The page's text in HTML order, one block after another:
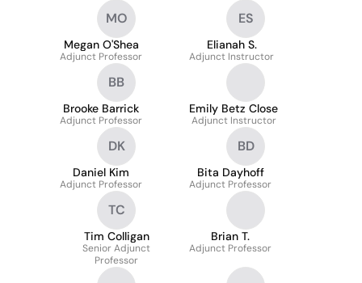
MO
Megan O'Shea
Adjunct Professor
ES
Elianah S.
Adjunct Instructor
BB
Brooke Barrick
Adjunct Professor
Emily Betz Close
Adjunct Instructor
DK
Daniel Kim
Adjunct Professor
BD
Bita Dayhoff
Adjunct Professor
TC
Tim Colligan
Senior Adjunct
Professor
Brian T.
Adjunct Professor